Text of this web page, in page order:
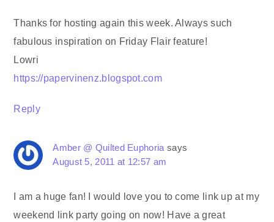
Thanks for hosting again this week. Always such
fabulous inspiration on Friday Flair feature!
Lowri
https://papervinenz.blogspot.com
Reply
Amber @ Quilted Euphoria says
August 5, 2011 at 12:57 am
I am a huge fan! I would love you to come link up at my
weekend link party going on now! Have a great